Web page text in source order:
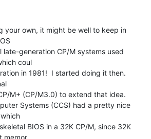
your own, it might be well to keep in
late-generation CP/M systems used
coul
in 1981!  I started doing it then.
M+ (CP/M3.0) to extend that idea.
Systems (CCS) had a pretty nice
BIOS in a 32K CP/M, since 32K
memor